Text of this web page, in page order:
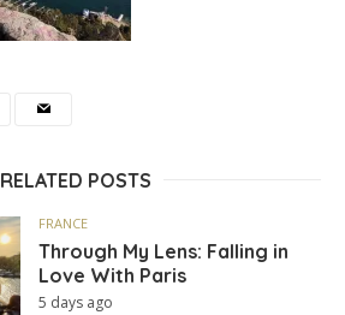
RELATED POSTS
FRANCE
Through My Lens: Falling in
Love With Paris
5 days ago